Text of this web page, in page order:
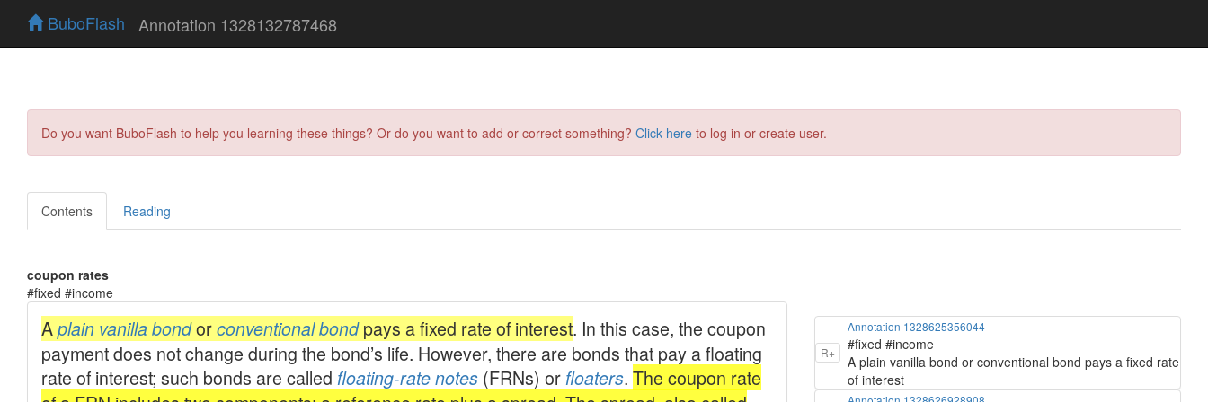
BuboFlash Annotation 1328132787468
Do you want BuboFlash to help you learning these things? Or do you want to add or correct something? Click here to log in or create user.
Contents Reading
coupon rates
#fixed #income
R+
Annotation 1328625356044
#fixed #income
A plain vanilla bond or conventional bond pays a fixed rate
of interest